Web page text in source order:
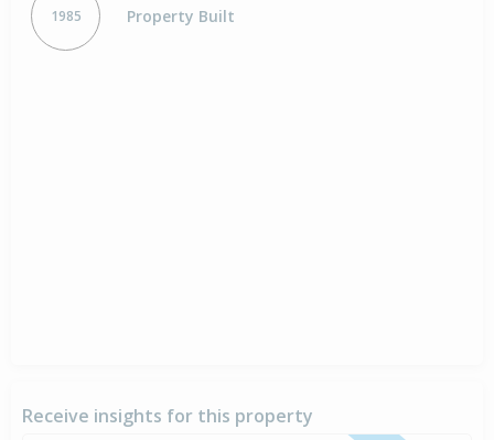
1985 Property Built
Receive insights for this property